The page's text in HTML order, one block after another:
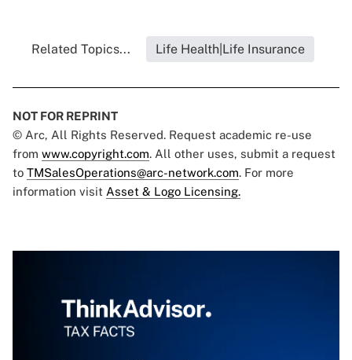
Related Topics... Life Health|Life Insurance
NOT FOR REPRINT
© Arc, All Rights Reserved. Request academic re-use
from www.copyright.com. All other uses, submit a request
to TMSalesOperations@arc-network.com. For more
information visit Asset & Logo Licensing.